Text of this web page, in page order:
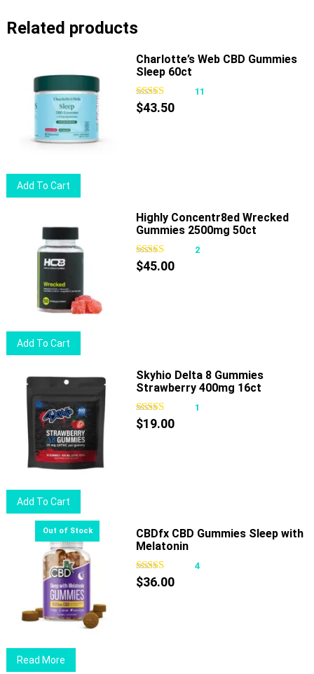
multiple
options
may
be
chosen
on
Related products
Add To Cart
Charlotte’s Web CBD Gummies
Sleep 60ct
11
$43.50
Add To Cart
Highly Concentr8ed Wrecked
Gummies 2500mg 50ct
2
$45.00
Add To Cart
Skyhio Delta 8 Gummies
Strawberry 400mg 16ct
1
$19.00
Read More
CBDfx CBD Gummies Sleep with
Melatonin
4
$36.00